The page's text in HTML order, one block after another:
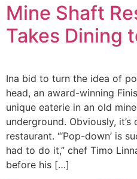
Mine Shaft
Takes Dining
Ina bid to turn the idea of
head, an award-winning
unique eaterie in an old
underground. Obviously, it’s
restaurant. “‘Pop-down’ is
had to do it,” chef Timo
before his […]